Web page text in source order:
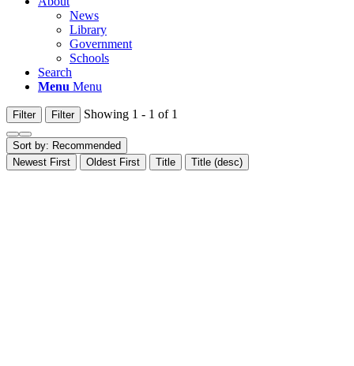
News
Library
Government
Schools
Search
Menu Menu
Filter Filter Showing 1 - 1 of 1
Sort by: Recommended
Newest First
Oldest First Title Title (desc)